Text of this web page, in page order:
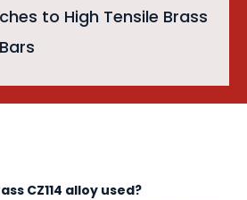
to High Tensile Brass
CZ114 alloy used?